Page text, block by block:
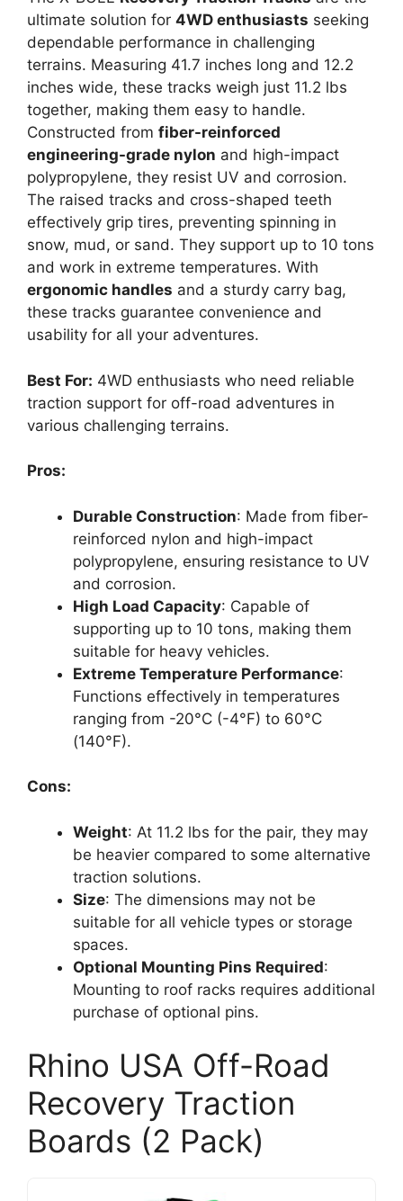
ultimate solution for 4WD enthusiasts seeking
dependable performance in challenging
terrains. Measuring 41.7 inches long and 12.2
inches wide, these tracks weigh just 11.2 lbs
together, making them easy to handle.
Constructed from fiber-reinforced
engineering-grade nylon and high-impact
polypropylene, they resist UV and corrosion.
The raised tracks and cross-shaped teeth
effectively grip tires, preventing spinning in
snow, mud, or sand. They support up to 10 tons
and work in extreme temperatures. With
ergonomic handles and a sturdy carry bag,
these tracks guarantee convenience and
usability for all your adventures.
Best For: 4WD enthusiasts who need reliable
traction support for off-road adventures in
various challenging terrains.
Pros:
Durable Construction: Made from fiber-
reinforced nylon and high-impact
polypropylene, ensuring resistance to UV
and corrosion.
High Load Capacity: Capable of
supporting up to 10 tons, making them
suitable for heavy vehicles.
Extreme Temperature Performance:
Functions effectively in temperatures
ranging from -20°C (-4°F) to 60°C
(140°F).
Cons:
Weight: At 11.2 lbs for the pair, they may
be heavier compared to some alternative
traction solutions.
Size: The dimensions may not be
suitable for all vehicle types or storage
spaces.
Optional Mounting Pins Required:
Mounting to roof racks requires additional
purchase of optional pins.
Rhino USA Off-Road
Recovery Traction
Boards (2 Pack)